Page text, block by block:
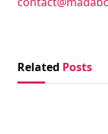
Related Posts